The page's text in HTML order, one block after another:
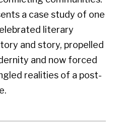
a case study of one
literary
and story, propelled
and now forced
realities of a post-